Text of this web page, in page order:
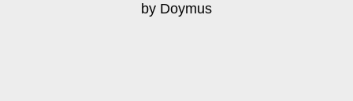
by Doymus